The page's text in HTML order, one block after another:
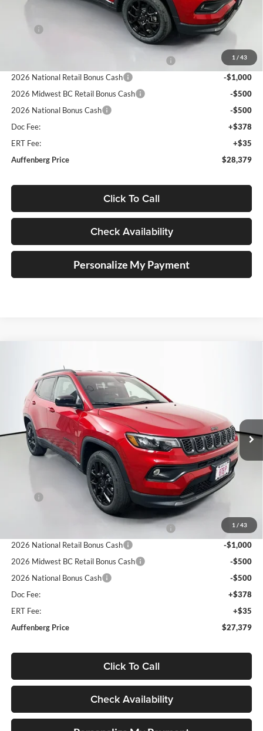
1 / 43
Less
$32,985
-$1,000
2026 National Retail Bonus Cash
-$1,000
2026 Midwest BC Retail Bonus Cash
-$500
2026 National Bonus Cash
-$500
Doc Fee:
+$378
ERT Fee:
+$35
Auffenberg Price
$28,379
Click To Call
Check Availability
Personalize My Payment
1 / 43
Special Offer
Price Drop
Auffenberg Chrysler Dodge Jeep Ram
VIN:3C4NJDBN3TT162683Stock:69257
Model:
MPJM74
In Stock Ext. Int.
BUY
$27,379
AUFFENBERG PRICE
Less
2026 Midwest BC Regional Retail Bonus Cash
-$1,000
2026 National Retail Bonus Cash
-$1,000
2026 Midwest BC Retail Bonus Cash
-$500
2026 National Bonus Cash
-$500
Doc Fee:
+$378
ERT Fee:
+$35
Auffenberg Price
$27,379
Click To Call
Check Availability